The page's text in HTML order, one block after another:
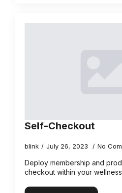
Self-Checkout
blink July 26, 2023 No
Deploy membership and
checkout within your